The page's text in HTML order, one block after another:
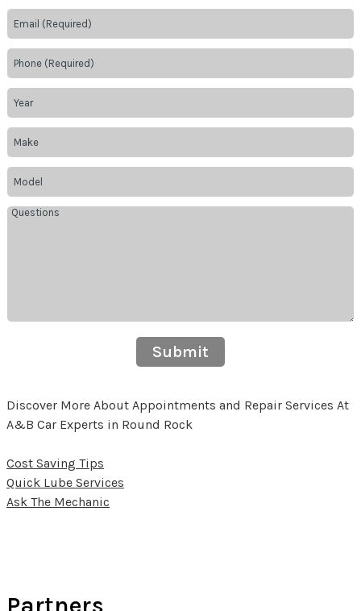
Submit
Discover More About Appointments and Repair Services At
A&B Car Experts in Round Rock
Cost Saving Tips
Quick Lube Services
Ask The Mechanic